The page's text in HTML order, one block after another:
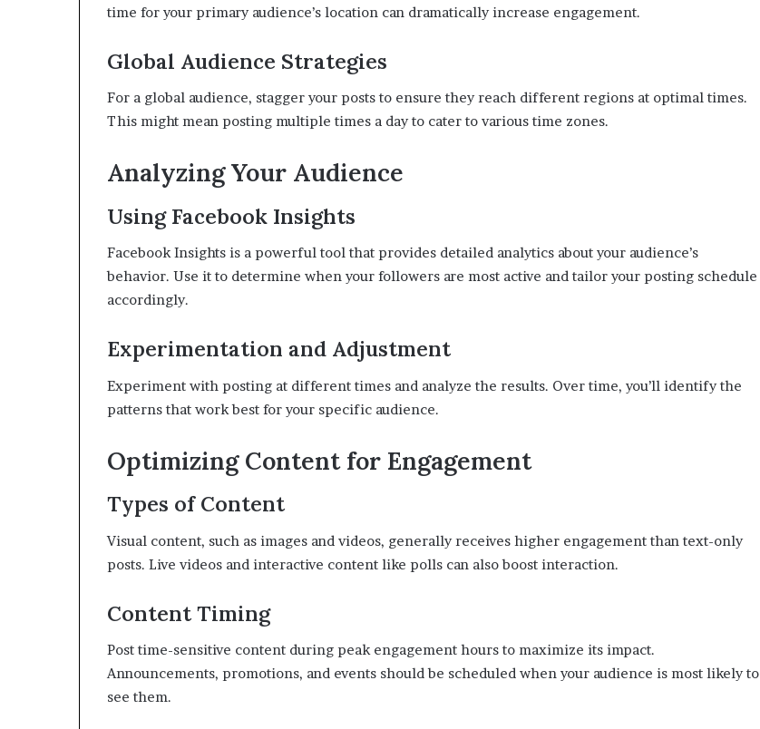
time for your primary audience’s location can dramatically increase engagement.
Global Audience Strategies
For a global audience, stagger your posts to ensure they reach different regions at optimal times.
This might mean posting multiple times a day to cater to various time zones.
Analyzing Your Audience
Using Facebook Insights
Facebook Insights is a powerful tool that provides detailed analytics about your audience’s
behavior. Use it to determine when your followers are most active and tailor your posting schedule
accordingly.
Experimentation and Adjustment
Experiment with posting at different times and analyze the results. Over time, you’ll identify the
patterns that work best for your specific audience.
Optimizing Content for Engagement
Types of Content
Visual content, such as images and videos, generally receives higher engagement than text-only
posts. Live videos and interactive content like polls can also boost interaction.
Content Timing
Post time-sensitive content during peak engagement hours to maximize its impact.
Announcements, promotions, and events should be scheduled when your audience is most likely to
see them.